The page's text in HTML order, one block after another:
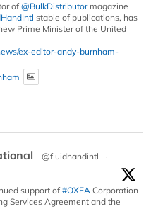
of @BulkDistributormagazine
stable of publications, has
Prime Minister of the United
ex-editor-andy-burnham-
@fluidhandintl
·
support of #OXEA Corporation
Services Agreement and the